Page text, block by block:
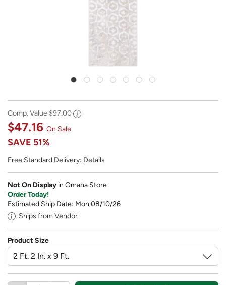
Comp. Value $97.00
$47.16 On Sale
SAVE 51%
Free Standard Delivery: Details
Not On Display in Omaha Store
Order Today!
Estimated Ship Date: Mon 08/10/26
Ships from Vendor
Product Size